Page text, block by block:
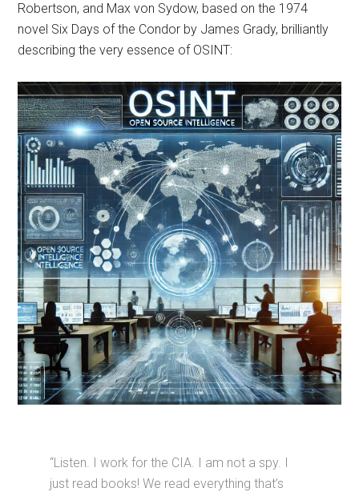
Robertson, and Max von Sydow, based on the 1974
novel Six Days of the Condor by James Grady, brilliantly
describing the very essence of OSINT:
“Listen. I work for the CIA. I am not a spy. I
just read books! We read everything that’s